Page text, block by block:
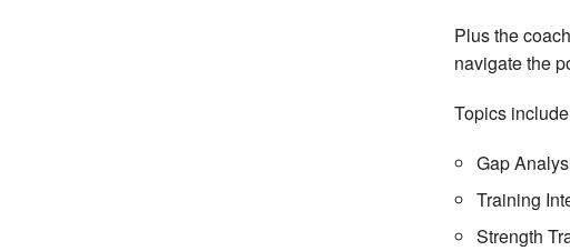
Plus the
navigate the
Topics
Gap
Training
Strength